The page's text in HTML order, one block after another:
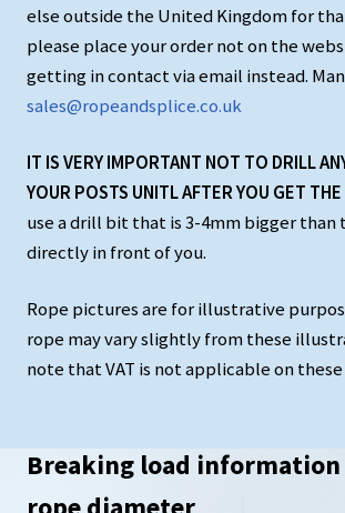
else outside the United Kingdom for
please place your order not on the
getting in contact via email instead.
sales@ropeandsplice.co.uk
IT IS VERY IMPORTANT NOT TO DRILL
YOUR POSTS UNITL AFTER YOU GET
use a drill bit that is 3-4mm bigger than
directly in front of you.
Rope pictures are for illustrative
rope may vary slightly from these
note that VAT is not applicable on
Breaking load information